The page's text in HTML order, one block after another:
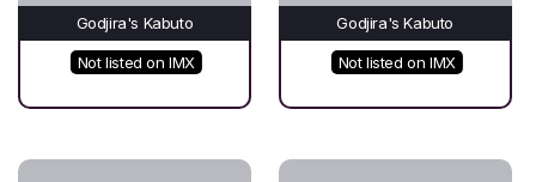
Godjira's Kabuto
Not listed on IMX
Godjira's Kabuto
Not listed on IMX